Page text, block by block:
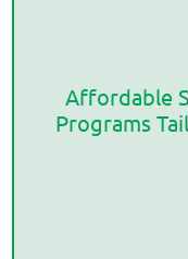
Affordable
Programs